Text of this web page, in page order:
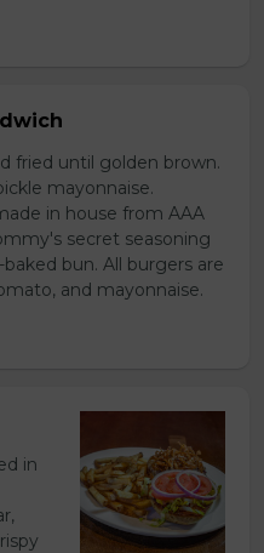
fried until golden brown.
mayonnaise.
in house from AAA
secret seasoning
bun. All burgers are
and mayonnaise.
in